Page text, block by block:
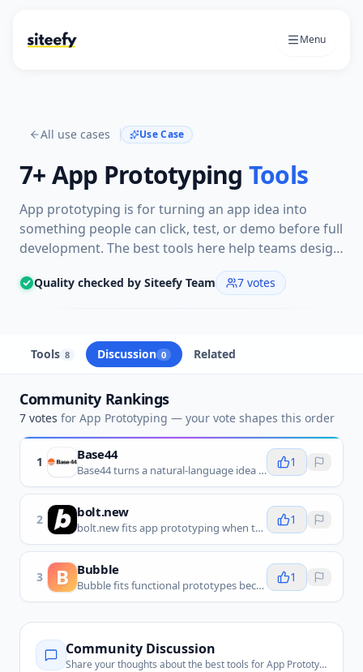
Menu
All use cases Use Case
7+App Prototyping Tools
App prototyping is for turning an app idea into
something people can click, test, or demo before full
development. The best tools here help teams design
screens, map user flows, and validate interactions
quickly.
Quality checked by Siteefy Team 7 votes
Tools 8 Discussion 0 Related
Community Rankings
7 votes for App Prototyping — your vote shapes this order
1 Base44
Base44 turns a natural-language idea into a live, editable app with design, data, authentication, and hosting, making it a direct fit for rapidly prototyping and testing app concepts.
1
2 bolt.new
bolt.new fits app prototyping when teams want to turn an idea into a working web app quickly, then test the flow before deeper development.
1
3 B Bubble
Bubble fits functional prototypes because it lets teams model screens, data, and workflows without building the app from scratch in code.
1
Community Discussion
Share your thoughts about the best tools forApp Prototyping